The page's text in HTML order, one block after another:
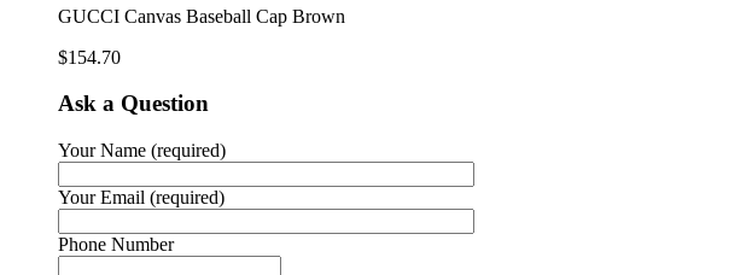
GUCCI Canvas Baseball Cap Brown
$154.70
Ask a Question
Your Name (required)
Your Email (required)
Phone Number